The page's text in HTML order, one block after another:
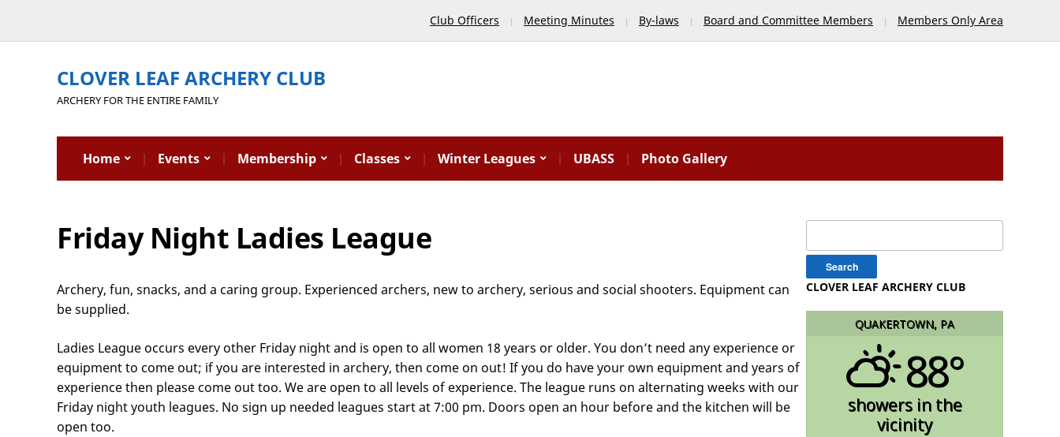
Club Officers Meeting Minutes By-laws Board and Committee Members Members Only Area
CLOVER LEAF ARCHERY CLUB
ARCHERY FOR THE ENTIRE FAMILY
Home Events Membership Classes Winter Leagues UBASS Photo Gallery
Friday Night Ladies League
Archery, fun, snacks, and a caring group. Experienced archers, new to archery, serious and social shooters. Equipment can
be supplied.
Ladies League occurs every other Friday night and is open to all women 18 years or older. You don’t need any experience or
equipment to come out; if you are interested in archery, then come on out! If you do have your own equipment and years of
experience then please come out too. We are open to all levels of experience. The league runs on alternating weeks with our
Friday night youth leagues. No sign up needed leagues start at 7:00 pm. Doors open an hour before and the kitchen will be
open too.
CLOVER LEAF ARCHERY CLUB
QUAKERTOWN, PA
88°
showers in the
vicinity